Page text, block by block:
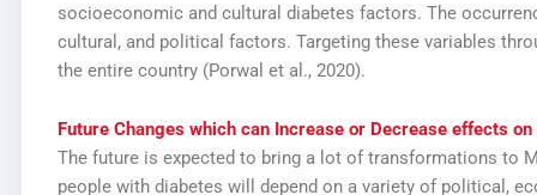
socioeconomic and cultural diabetes factors. The
cultural, and political factors. Targeting these variables
the entire country (Porwal et al., 2020).
Future Changes which can Increase or Decrease effects
The future is expected to bring a lot of transformations to
people with diabetes will depend on a variety of political,